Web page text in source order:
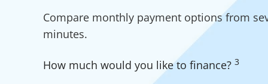
Driveway Paving Financing
Solar Panel Financing
Kitchen
Compare monthly payment options from
minutes.
How much would you like to finance? 3